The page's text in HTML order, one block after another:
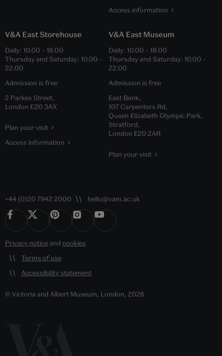
Access information
V&A East Storehouse
Daily: 10.00 – 18.00
Thursday and Saturday: 10.00 –
22.00
Admission is free
2 Parkes Street,
London E20 3AX
Plan your visit
Access information
V&A East Museum
Daily: 10.00 – 18.00
Thursday and Saturday: 10.00 –
22.00
Admission is free
East Bank,
107 Carpenters Rd,
Queen Elizabeth Olympic Park,
Stratford,
London E20 2AR
Plan your visit
+44 (0)20 7942 2000 hello@vam.ac.uk
Privacy noticeand cookies
Terms of use
Accessibility statement
© Victoria and Albert Museum, London, 2026